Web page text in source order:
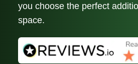
you choose the perfect
space.